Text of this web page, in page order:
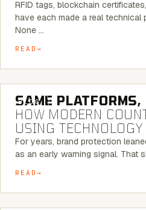
RFID tags, blockchain
have each made a real technical
None …
READ
BLOG
SAME
HOW MODERN
USING
For years, brand protection
as an early warning signal. That
READ